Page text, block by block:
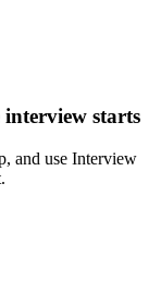
starts
and use Interview